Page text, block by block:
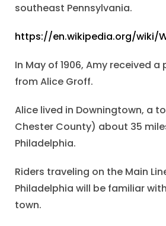
southeast Pennsylvania.
https://en.wikipedia.org/wiki/
In May of 1906, Amy received
from Alice Groff.
Alice lived in Downingtown, a
Chester County) about 35
Philadelphia.
Riders traveling on the Main
Philadelphia will be familiar
town.